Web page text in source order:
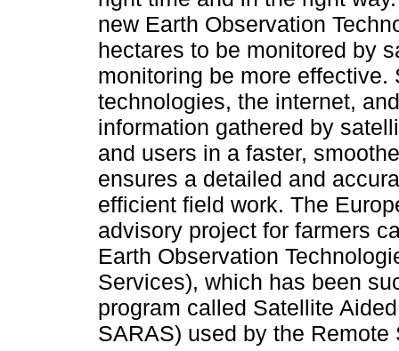
new Earth Observation
hectares to be monitored by
monitoring be more effective.
technologies, the internet,
information gathered by
and users in a faster,
ensures a detailed and
efficient field work. The
advisory project for farmers
Earth Observation
Services), which has been
program called Satellite
SARAS) used by the